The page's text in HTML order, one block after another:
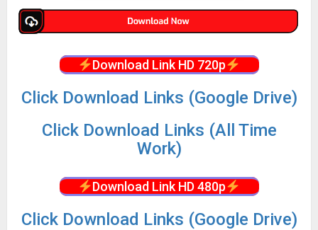
Download Link HD 720p
Click Download Links (Google Drive)
Click Download Links (All Time
Work)
Download Link HD 480p
Click Download Links (Google Drive)